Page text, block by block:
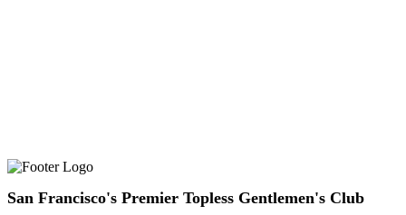
San Francisco's Premier Topless Gentlemen's Club